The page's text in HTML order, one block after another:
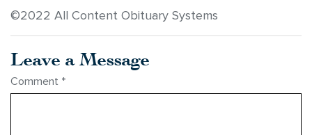
©2022 All Content Obituary Systems
Leave a Message
Comment *